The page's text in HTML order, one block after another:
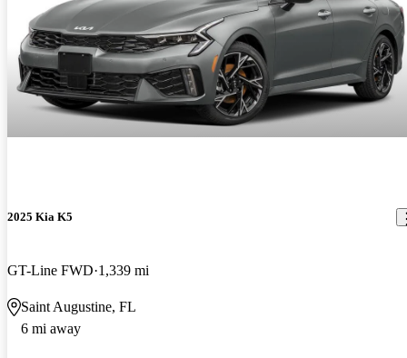
2025 Kia K5
GT-Line FWD 1,339 mi
Saint Augustine, FL
6 mi away